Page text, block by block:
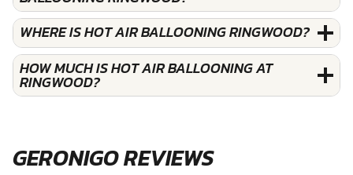
WHERE IS HOT AIR BALLOONING RINGWOOD?
HOW MUCH IS HOT AIR BALLOONING AT
RINGWOOD?
GERONIGO REVIEWS